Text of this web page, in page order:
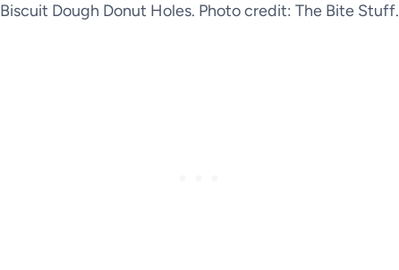
Biscuit Dough Donut Holes. Photo credit: The Bite Stuff.